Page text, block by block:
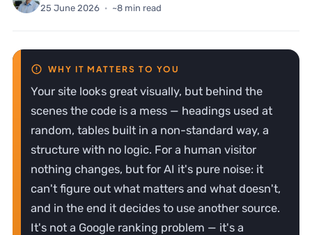
25 June 2026 · ~8 min read
Your site looks great visually, but behind the
scenes the code is a mess — headings used at
random, tables built in a non-standard way, a
structure with no logic. For a human visitor
nothing changes, but for AI it's pure noise: it
can't figure out what matters and what doesn't,
and in the end it decides to use another source.
It's not a Google ranking problem — it's a